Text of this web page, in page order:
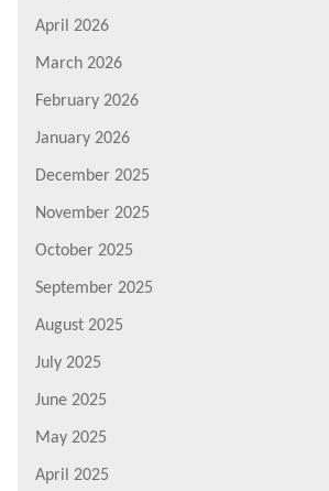
April 2026
March 2026
February 2026
January 2026
December 2025
November 2025
October 2025
September 2025
August 2025
July 2025
June 2025
May 2025
April 2025